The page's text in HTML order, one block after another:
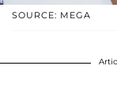
SOURCE: MEGA